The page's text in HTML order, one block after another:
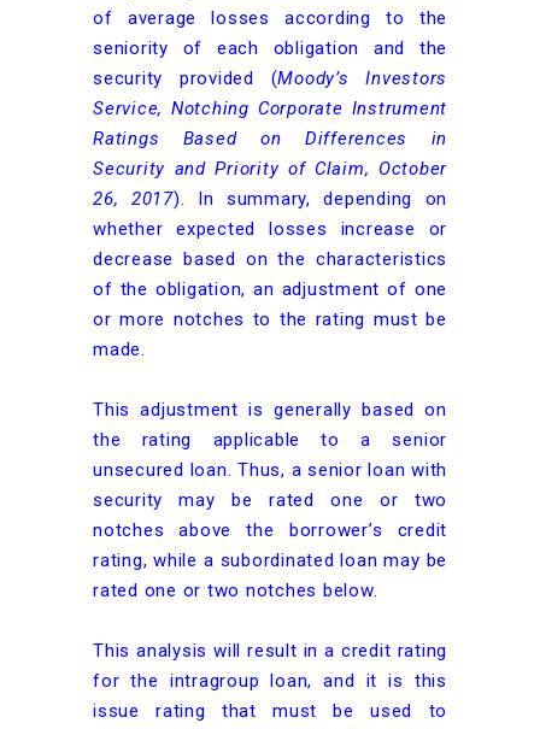
of average losses according to the
seniority of each obligation and the
security provided (Moody’s Investors
Service, Notching Corporate Instrument
Ratings Based on Differences in
Security and Priority of Claim, October
26, 2017). In summary, depending on
whether expected losses increase or
decrease based on the characteristics
of the obligation, an adjustment of one
or more notches to the rating must be
made.
This adjustment is generally based on
the rating applicable to a senior
unsecured loan. Thus, a senior loan with
security may be rated one or two
notches above the borrower’s credit
rating, while a subordinated loan may be
rated one or two notches below.
This analysis will result in a credit rating
for the intragroup loan, and it is this
issue rating that must be used to